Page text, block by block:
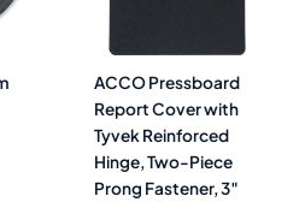
ACCO Pressboard
Report Cover with
Tyvek Reinforced
Hinge, Two-Piece
Prong Fastener, 3″